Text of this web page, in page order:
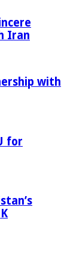
Iran
with
for